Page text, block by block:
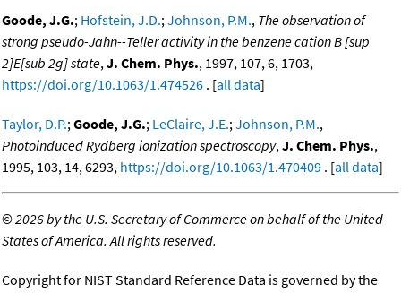
Goode, J.G.; Hofstein, J.D.;Johnson, P.M., The observation of
strong pseudo-Jahn--Teller activity in the benzene cation B [sup
2]E[sub 2g] state,J. Chem. Phys., 1997, 107, 6, 1703,
https://doi.org/10.1063/1.474526 . [all data]
Taylor, D.P.;Goode, J.G.; LeClaire, J.E.;Johnson, P.M.,
Photoinduced Rydberg ionization spectroscopy,J. Chem. Phys.,
1995, 103, 14, 6293, https://doi.org/10.1063/1.470409 . [all data]
©2026 by the U.S. Secretary of Commerce on behalf of the United
States of America. All rights reserved.
Copyright for NIST Standard Reference Data is governed by the